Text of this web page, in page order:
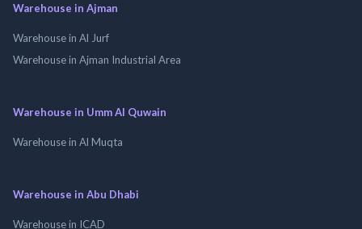
Warehouse in Ajman
Warehouse in Al Jurf
Warehouse in Ajman Industrial Area
Warehouse in Umm Al Quwain
Warehouse in Al Muqta
Warehouse in Abu Dhabi
Warehouse in ICAD